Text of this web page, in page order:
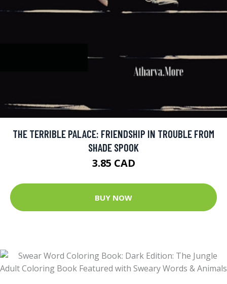
THE TERRIBLE PALACE: FRIENDSHIP IN TROUBLE FROM
SHADE SPOOK
3.85 CAD
BUY NOW